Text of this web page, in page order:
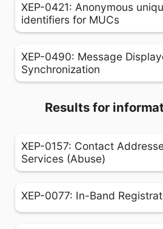
XEP-0421: Anonymous
identifiers for MUCs
XEP-0490: Message
Synchronization
Results for
XEP-0157: Contact
Services (Abuse)
XEP-0077: In-Band